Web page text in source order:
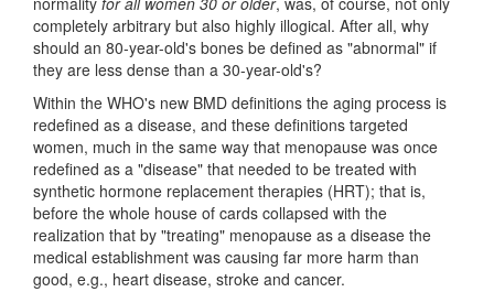
completely arbitrary but also highly illogical. After all, why
should an 80-year-old's bones be defined as "abnormal" if
they are less dense than a 30-year-old's?
Within the WHO's new BMD definitions the aging process is
redefined as a disease, and these definitions targeted
women, much in the same way that menopause was once
redefined as a "disease" that needed to be treated with
synthetic hormone replacement therapies (HRT); that is,
before the whole house of cards collapsed with the
realization that by "treating" menopause as a disease the
medical establishment was causing far more harm than
good, e.g., heart disease, stroke and cancer.